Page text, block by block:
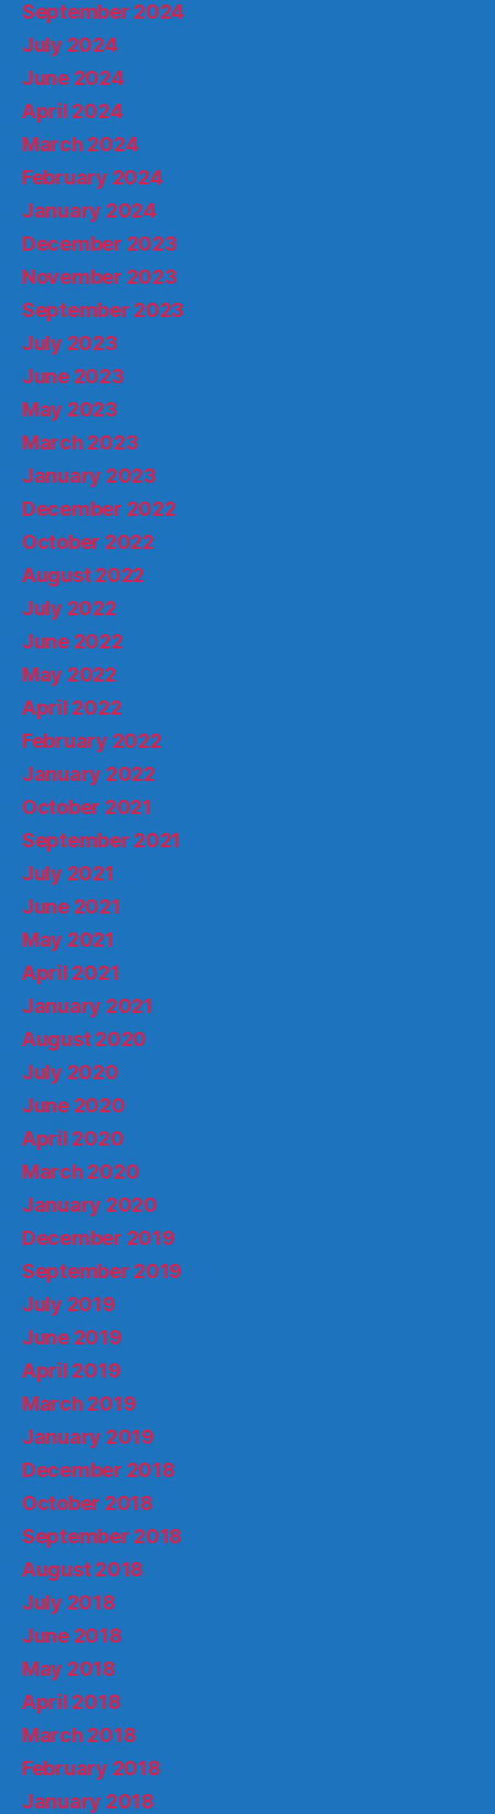
September 2024
July 2024
June 2024
April 2024
March 2024
February 2024
January 2024
December 2023
November 2023
September 2023
July 2023
June 2023
May 2023
March 2023
January 2023
December 2022
October 2022
August 2022
July 2022
June 2022
May 2022
April 2022
February 2022
January 2022
October 2021
September 2021
July 2021
June 2021
May 2021
April 2021
January 2021
August 2020
July 2020
June 2020
April 2020
March 2020
January 2020
December 2019
September 2019
July 2019
June 2019
April 2019
March 2019
January 2019
December 2018
October 2018
September 2018
August 2018
July 2018
June 2018
May 2018
April 2018
March 2018
February 2018
January 2018